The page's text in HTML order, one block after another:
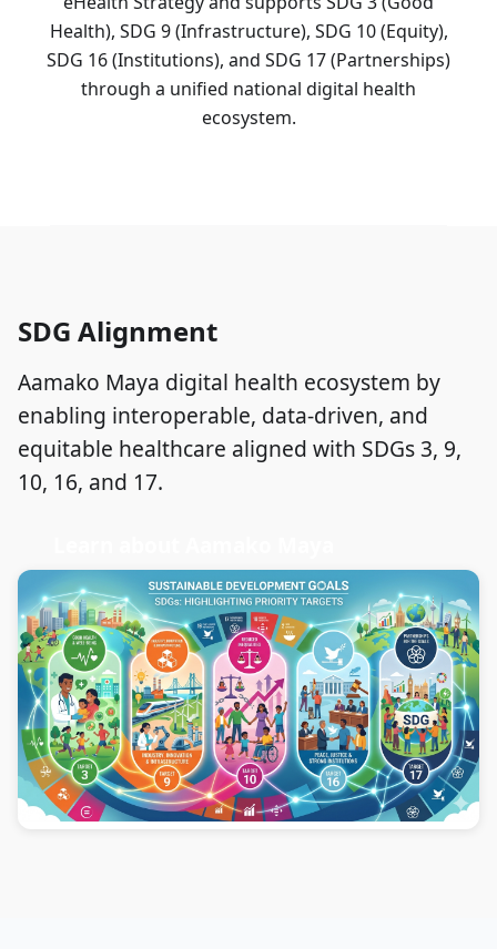
Health), SDG 9 (Infrastructure), SDG 10 (Equity),
SDG 16 (Institutions), and SDG 17 (Partnerships)
through a unified national digital health
ecosystem.
SDG Alignment
Aamako Maya digital health ecosystem by
enabling interoperable, data-driven, and
equitable healthcare aligned with SDGs 3, 9,
10, 16, and 17.